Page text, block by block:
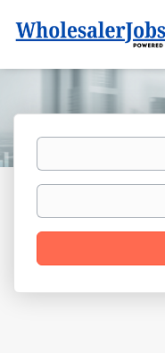
Keywords
Location
Find